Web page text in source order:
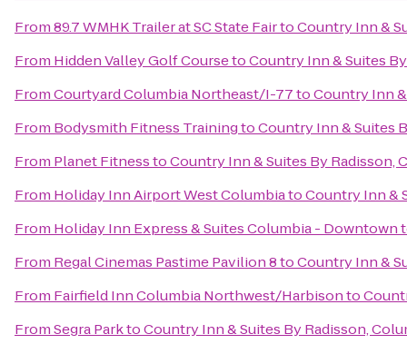
From89.7 WMHK Trailer at SC State FairtoCountry Inn &
From Hidden Valley Golf CoursetoCountry Inn & Suites
FromCourtyard Columbia Northeast/I-77toCountry Inn
From Bodysmith Fitness TrainingtoCountry Inn & Suites
From Planet FitnesstoCountry Inn & Suites By Radisson,
From Holiday Inn Airport West ColumbiatoCountry Inn &
From Holiday Inn Express & Suites Columbia - Downtown
From Regal Cinemas Pastime Pavilion 8toCountry Inn &
From Fairfield Inn Columbia Northwest/Harbisonto
FromSegra ParktoCountry Inn & Suites By Radisson,